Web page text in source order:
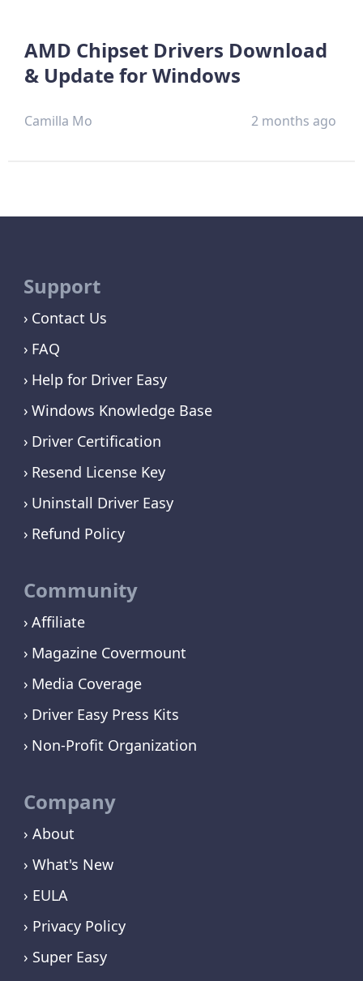
AMD Chipset Drivers Download
& Update for Windows
Camilla Mo 2 months ago
Support
Contact Us
FAQ
Help for Driver Easy
Windows Knowledge Base
Driver Certification
Resend License Key
Uninstall Driver Easy
Refund Policy
Community
Affiliate
Magazine Covermount
Media Coverage
Driver Easy Press Kits
Non-Profit Organization
Company
› About
› What's New
› EULA
› Privacy Policy
› Super Easy